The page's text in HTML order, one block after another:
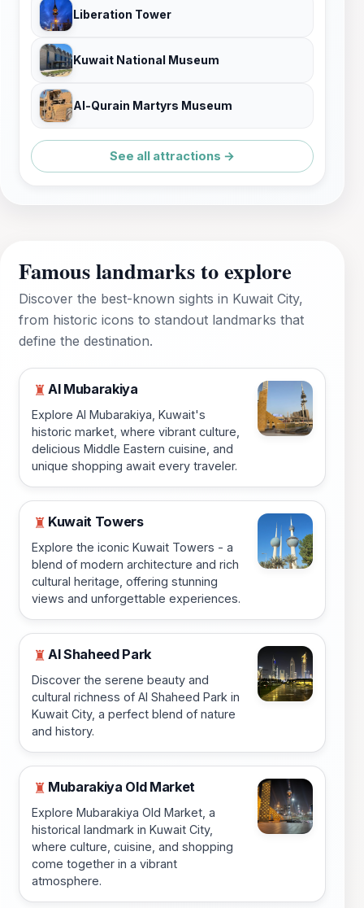
Liberation Tower
Kuwait National Museum
Al-Qurain Martyrs Museum
See all attractions →
Famous landmarks to explore
Discover the best-known sights in Kuwait City,
from historic icons to standout landmarks that
define the destination.
♜ Al Mubarakiya
Explore Al Mubarakiya, Kuwait's
historic market, where vibrant culture,
delicious Middle Eastern cuisine, and
unique shopping await every traveler.
♜ Kuwait Towers
Explore the iconic Kuwait Towers - a
blend of modern architecture and rich
cultural heritage, offering stunning
views and unforgettable experiences.
♜ Al Shaheed Park
Discover the serene beauty and
cultural richness of Al Shaheed Park in
Kuwait City, a perfect blend of nature
and history.
♜ Mubarakiya Old Market
Explore Mubarakiya Old Market, a
historical landmark in Kuwait City,
where culture, cuisine, and shopping
come together in a vibrant
atmosphere.